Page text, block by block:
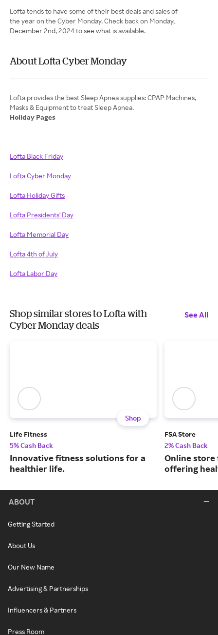
Lofta tends to have some of their best deals and sales of
the year on the Cyber Monday. Check back on Monday,
December 2nd, 2024 to see what is available.
About Lofta Cyber Monday
Lofta provides the best Sleep Apnea supplies: CPAP Machines,
Holiday Pages
Lofta Black Friday
Lofta Cyber Monday
Lofta Holiday Gifts
Lofta Presidents' Day
Lofta Memorial Day
Lofta 4th of July
Lofta Labor Day
Shop similar stores to Lofta with
Cyber Monday deals
See All
Shop
Life Fitness
5% Cash Back
Innovative fitness solutions for a
healthier life.
FSA Store
2% Cash Back
Online store
offering
ABOUT
Getting Started
About Us
Our New Name
Advertising & Partnerships
Influencers & Partners
Press Room